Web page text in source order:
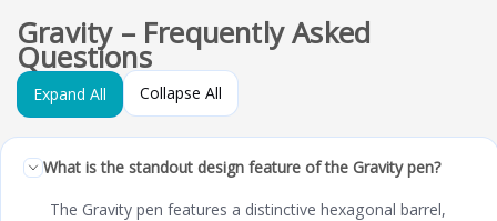
Gravity – Frequently Asked
Questions
Expand All Collapse All
What is the standout design feature of the Gravity pen?
The Gravity pen features a distinctive hexagonal barrel,